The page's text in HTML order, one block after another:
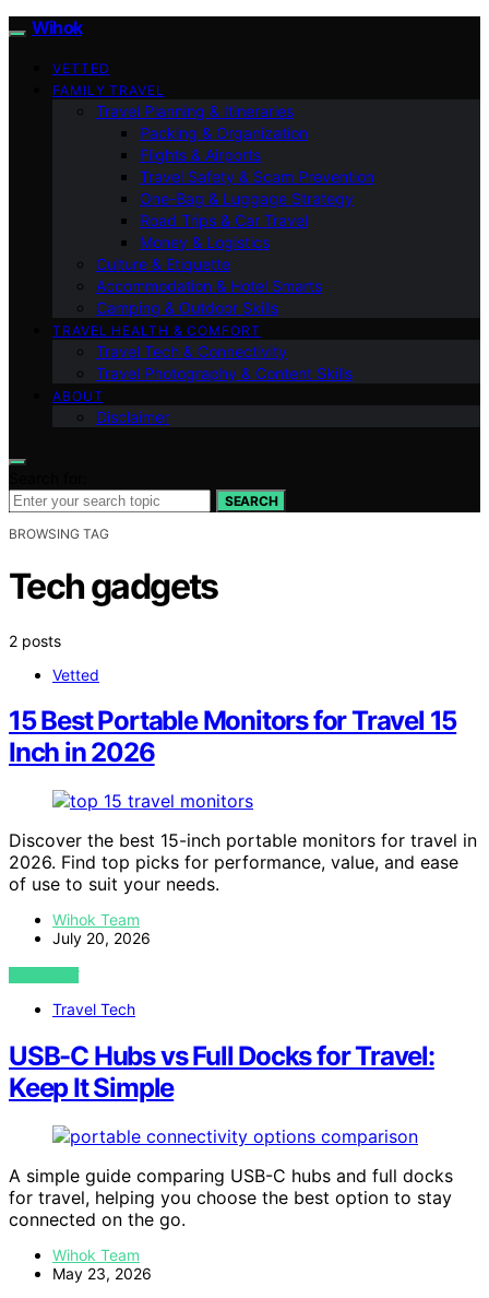
Wihok
VETTED
FAMILY TRAVEL
Travel Planning & Itineraries
Packing & Organization
Flights & Airports
Travel Safety & Scam Prevention
One-Bag & Luggage Strategy
Road Trips & Car Travel
Money & Logistics
Culture & Etiquette
Accommodation & Hotel Smarts
Camping & Outdoor Skills
TRAVEL HEALTH & COMFORT
Travel Tech & Connectivity
Travel Photography & Content Skills
ABOUT
Disclaimer
SEARCH
BROWSING TAG
Tech gadgets
2 posts
Vetted
15 Best Portable Monitors for Travel 15
Inch in 2026
Discover the best 15-inch portable monitors for travel in
2026. Find top picks for performance, value, and ease
of use to suit your needs.
Wihok Team
July 20, 2026
VIEW POST
Travel Tech
USB-C Hubs vs Full Docks for Travel:
Keep It Simple
A simple guide comparing USB-C hubs and full docks
for travel, helping you choose the best option to stay
connected on the go.
Wihok Team
May 23, 2026